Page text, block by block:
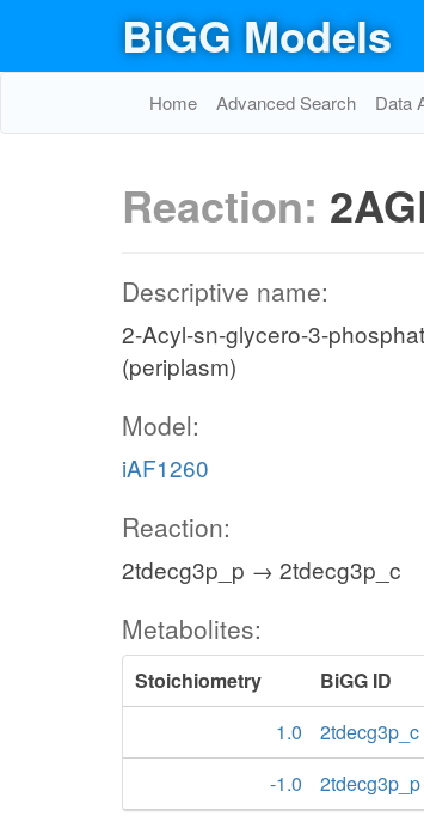
BiGG Models
Home Advanced Search Data
Reaction:
Descriptive name:
2-Acyl-sn-glycero-3-
(periplasm)
Model:
iAF1260
Reaction:
2tdecg3p_p → 2tdecg3p_c
Metabolites:
Stoichiometry BiGG ID
1.0
2tdecg3p_c
-1.0
2tdecg3p_p